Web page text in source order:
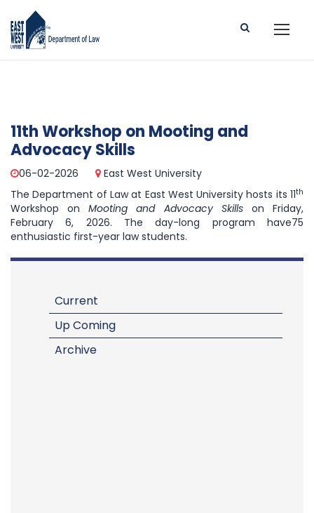
11th Workshop on Mooting and
Advocacy Skills
06-02-2026
East West University
The Department of Law at East West University hosts its 11th
Workshop onMooting and Advocacy Skillson Friday,
February 6, 2026. The day-long program have75
enthusiastic first-year law students.
Current
Up Coming
Archive